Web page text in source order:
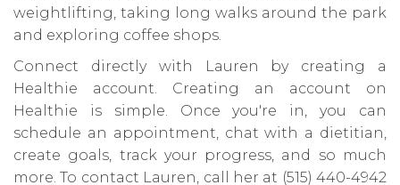
weightlifting, taking long walks around the park
and exploring coffee shops.
Connect directly with Lauren by creating a
Healthie account. Creating an account on
Healthie is simple. Once you're in, you can
schedule an appointment, chat with a dietitian,
create goals, track your progress, and so much
more. To contact Lauren, call her at (515) 440-4942